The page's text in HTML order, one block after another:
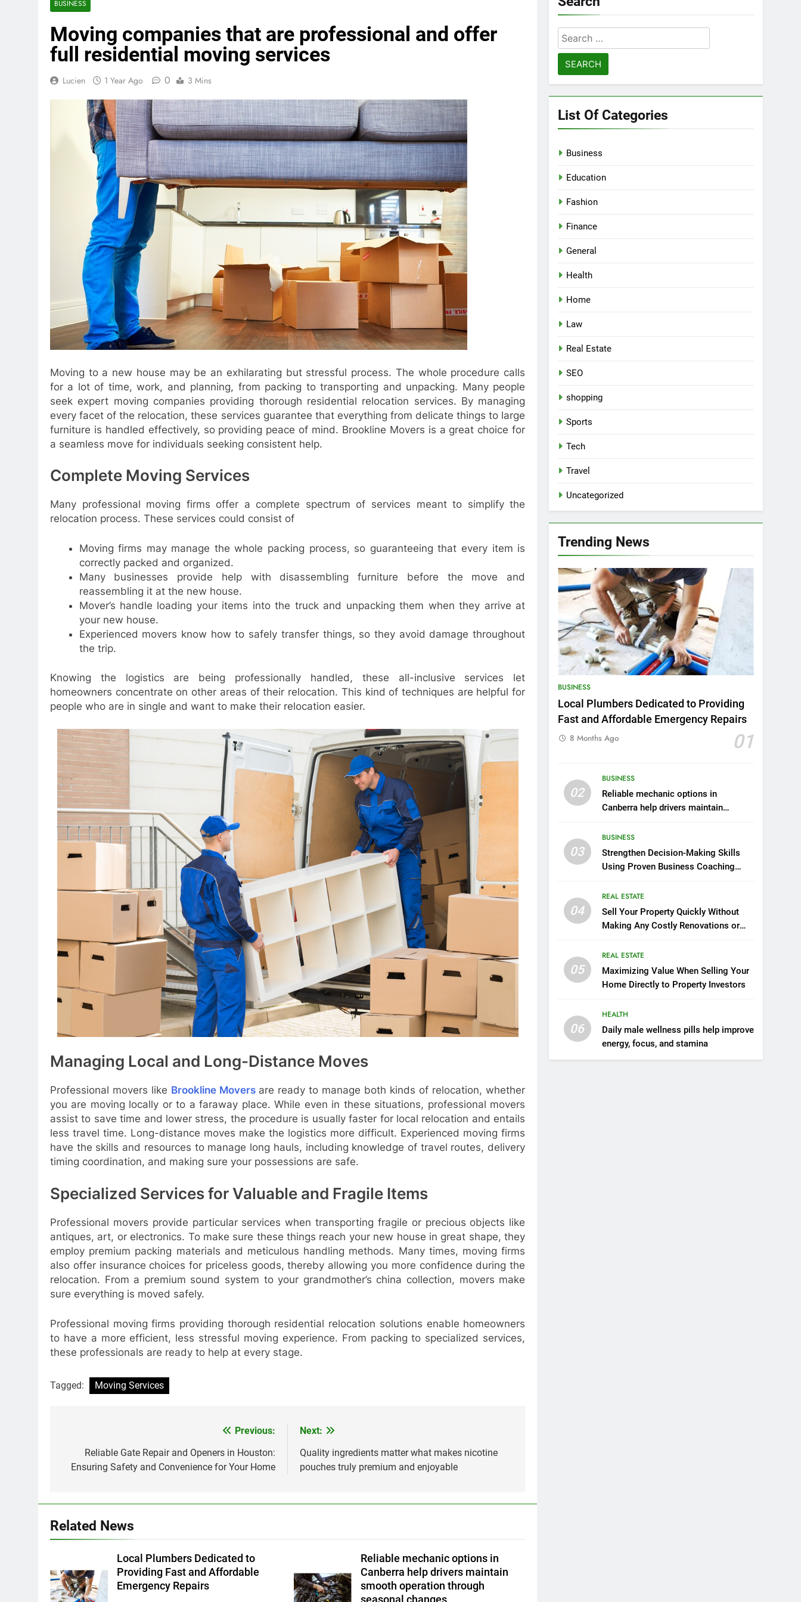
BUSINESS
Moving companies that are professional and offer
full residential moving services
Lucien 1 Year Ago 0 3 Mins
Moving to a new house may be an exhilarating but stressful process. The whole procedure calls
for a lot of time, work, and planning, from packing to transporting and unpacking. Many people
seek expert moving companies providing thorough residential relocation services. By managing
every facet of the relocation, these services guarantee that everything from delicate things to large
furniture is handled effectively, so providing peace of mind. Brookline Movers is a great choice for
a seamless move for individuals seeking consistent help.
Complete Moving Services
Many professional moving firms offer a complete spectrum of services meant to simplify the
relocation process. These services could consist of
Moving firms may manage the whole packing process, so guaranteeing that every item is
correctly packed and organized.
Many businesses provide help with disassembling furniture before the move and
reassembling it at the new house.
Mover’s handle loading your items into the truck and unpacking them when they arrive at
your new house.
Experienced movers know how to safely transfer things, so they avoid damage throughout
the trip.
Knowing the logistics are being professionally handled, these all-inclusive services let
homeowners concentrate on other areas of their relocation. This kind of techniques are helpful for
people who are in single and want to make their relocation easier.
Managing Local and Long-Distance Moves
Professional movers like Brookline Movers are ready to manage both kinds of relocation, whether
you are moving locally or to a faraway place. While even in these situations, professional movers
assist to save time and lower stress, the procedure is usually faster for local relocation and entails
less travel time. Long-distance moves make the logistics more difficult. Experienced moving firms
have the skills and resources to manage long hauls, including knowledge of travel routes, delivery
timing coordination, and making sure your possessions are safe.
Specialized Services for Valuable and Fragile Items
Professional movers provide particular services when transporting fragile or precious objects like
antiques, art, or electronics. To make sure these things reach your new house in great shape, they
employ premium packing materials and meticulous handling methods. Many times, moving firms
also offer insurance choices for priceless goods, thereby allowing you more confidence during the
relocation. From a premium sound system to your grandmother’s china collection, movers make
sure everything is moved safely.
Professional moving firms providing thorough residential relocation solutions enable homeowners
to have a more efficient, less stressful moving experience. From packing to specialized services,
these professionals are ready to help at every stage.
Tagged: Moving Services
navigation
Previous:
Reliable Gate Repair and Openers in Houston:
Ensuring Safety and Convenience for Your Home
Next:
Quality ingredients matter what makes nicotine
pouches truly premium and enjoyable
Related News
Local Plumbers Dedicated to
Providing Fast and Affordable
Emergency Repairs
Reliable mechanic options in
Canberra help drivers maintain
smooth operation through
Search
for:
List Of Categories
Business
Education
Fashion
Finance
General
Health
Home
Law
Real Estate
SEO
shopping
Sports
Tech
Travel
Uncategorized
Trending News
BUSINESS
Local Plumbers Dedicated to Providing
Fast and Affordable Emergency Repairs
01
8 Months Ago
02
BUSINESS
Reliable mechanic options in
Canberra help drivers maintain
changes
03
BUSINESS
Strengthen Decision-Making Skills
Using Proven Business Coaching
04
REAL ESTATE
Sell Your Property Quickly Without
Making Any Costly Renovations or
05
REAL ESTATE
Maximizing Value When Selling Your
Home Directly to Property Investors
06
HEALTH
Daily male wellness pills help improve
energy, focus, and stamina